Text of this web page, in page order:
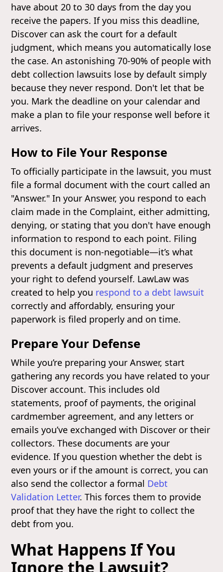
have about 20 to 30 days from the day you
receive the papers. If you miss this deadline,
Discover can ask the court for a default
judgment, which means you automatically lose
the case. An astonishing 70-90% of people with
debt collection lawsuits lose by default simply
because they never respond. Don't let that be
you. Mark the deadline on your calendar and
make a plan to file your response well before it
arrives.
How to File Your Response
To officially participate in the lawsuit, you must
file a formal document with the court called an
"Answer." In your Answer, you respond to each
claim made in the Complaint, either admitting,
denying, or stating that you don't have enough
information to respond to each point. Filing
this document is non-negotiable—it’s what
prevents a default judgment and preserves
your right to defend yourself. LawLaw was
created to help you respond to a debt lawsuit
correctly and affordably, ensuring your
paperwork is filed properly and on time.
Prepare Your Defense
While you’re preparing your Answer, start
gathering any records you have related to your
Discover account. This includes old
statements, proof of payments, the original
cardmember agreement, and any letters or
emails you’ve exchanged with Discover or their
collectors. These documents are your
evidence. If you question whether the debt is
even yours or if the amount is correct, you can
also send the collector a formal Debt
Validation Letter. This forces them to provide
proof that they have the right to collect the
debt from you.
What Happens If You
Ignore the Lawsuit?